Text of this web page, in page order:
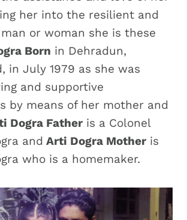
her into the resilient and
or woman she is these
Born in Dehradun,
in July 1979 as she was
and supportive
by means of her mother and
Dogra Father is a Colonel
and Arti Dogra Mother is
who is a homemaker.